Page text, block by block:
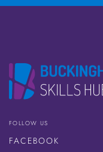
FOLLOW US
FACEBOOK